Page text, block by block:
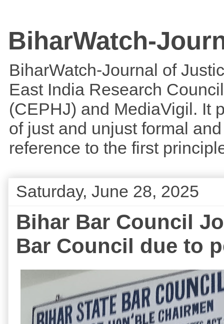
BiharWatch-
BiharWatch-Journal of
East India Research
(CEPHJ) and MediaVigil. It
of just and unjust formal
reference to the first
Saturday, June 28, 2025
Bihar Bar Council
Bar Council due to